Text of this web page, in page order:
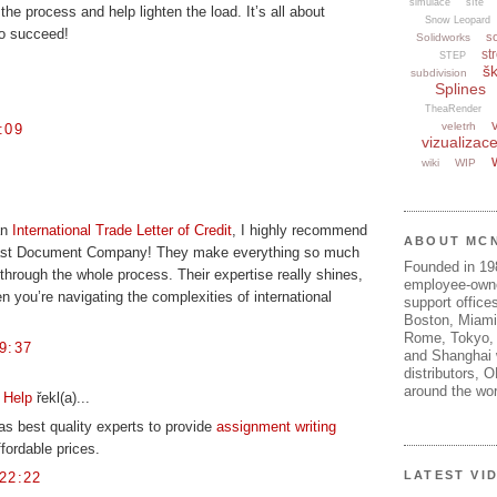
process and help lighten the load. It’s all about
succeed!
International Trade Letter of Credit, I highly recommend
Document Company! They make everything so much
the whole process. Their expertise really shines,
you’re navigating the complexities of international
řekl(a)...
best quality experts to provide assignment writing
prices.
simulace
sítě
Snow Leopard
Solidworks
STEP
subdivision
Splines
TheaRender
veletrh
vizualizace
wiki WIP
ABOUT
Founded in
employee-
support
Boston,
Rome,
and Shanghai
distributors,
around the
LATEST